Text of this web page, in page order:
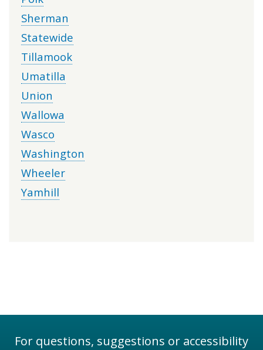
Sherman
Statewide
Tillamook
Umatilla
Union
Wallowa
Wasco
Washington
Wheeler
Yamhill
For questions, suggestions or accessibility